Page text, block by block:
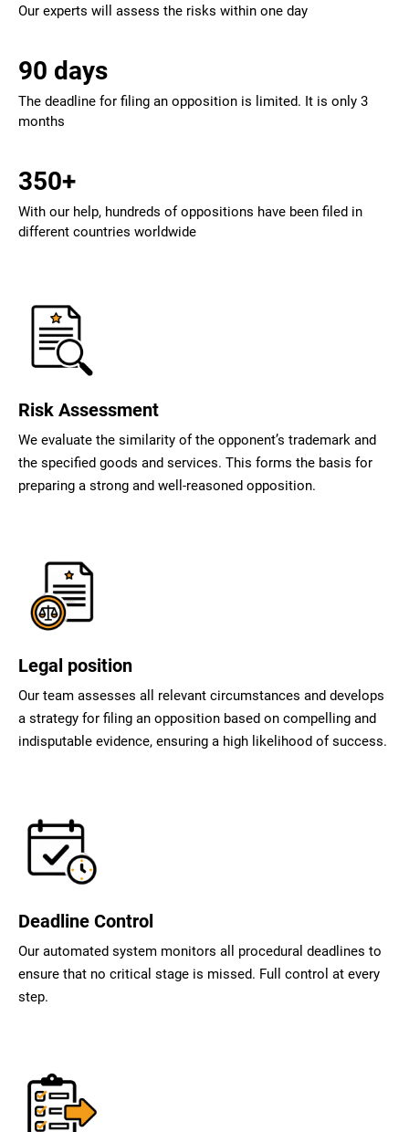
Our experts will assess the risks within one day
90 days
The deadline for filing an opposition is limited. It is only 3
months
350+
With our help, hundreds of oppositions have been filed in
different countries worldwide
Risk Assessment
We evaluate the similarity of the opponent’s trademark and
the specified goods and services. This forms the basis for
preparing a strong and well-reasoned opposition.
Legal position
Our team assesses all relevant circumstances and develops
a strategy for filing an opposition based on compelling and
indisputable evidence, ensuring a high likelihood of success.
Deadline Control
Our automated system monitors all procedural deadlines to
ensure that no critical stage is missed. Full control at every
step.